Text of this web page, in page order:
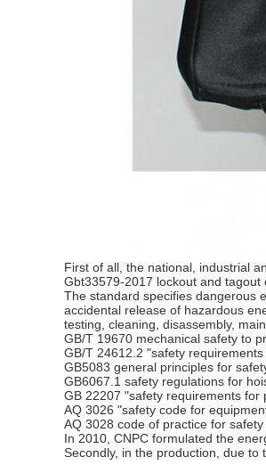
First of all, the national, industrial
Gbt33579-2017 lockout and
The standard specifies dangerous
accidental release of hazardous
testing, cleaning, disassembly,
GB/T 19670 mechanical safety to
GB/T 24612.2 "safety
GB5083 general principles for
GB6067.1 safety regulations for
GB 22207 "safety requirements for
AQ 3026 "safety code for
AQ 3028 code of practice for
In 2010, CNPC formulated the
Secondly, in the production, due